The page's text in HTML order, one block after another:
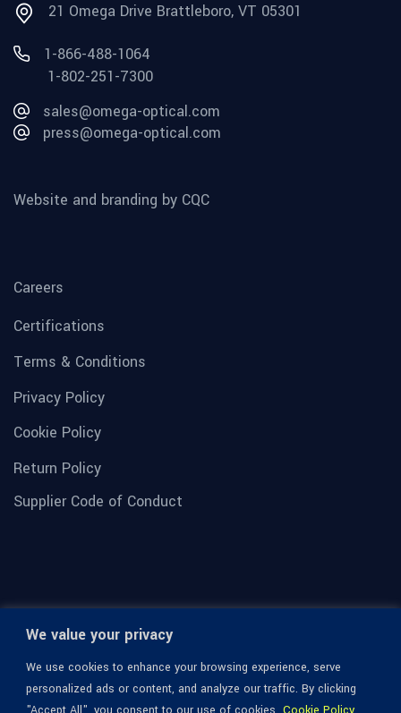
We value your privacy
We use cookies to enhance your browsing experience, serve
personalized ads or content, and analyze our traffic. By clicking
21 Omega Drive Brattleboro, VT 05301
1-866-488-1064
1-802-251-7300
sales@omega-optical.com
press@omega-optical.com
Website and branding by CQC
Careers
Certifications
Terms & Conditions
Privacy Policy
Cookie Policy
Return Policy
Supplier Code of Conduct